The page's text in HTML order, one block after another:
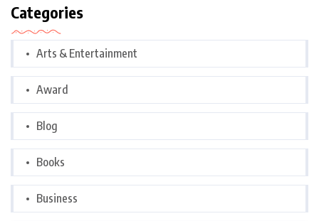
Categories
Arts & Entertainment
Award
Blog
Books
Business